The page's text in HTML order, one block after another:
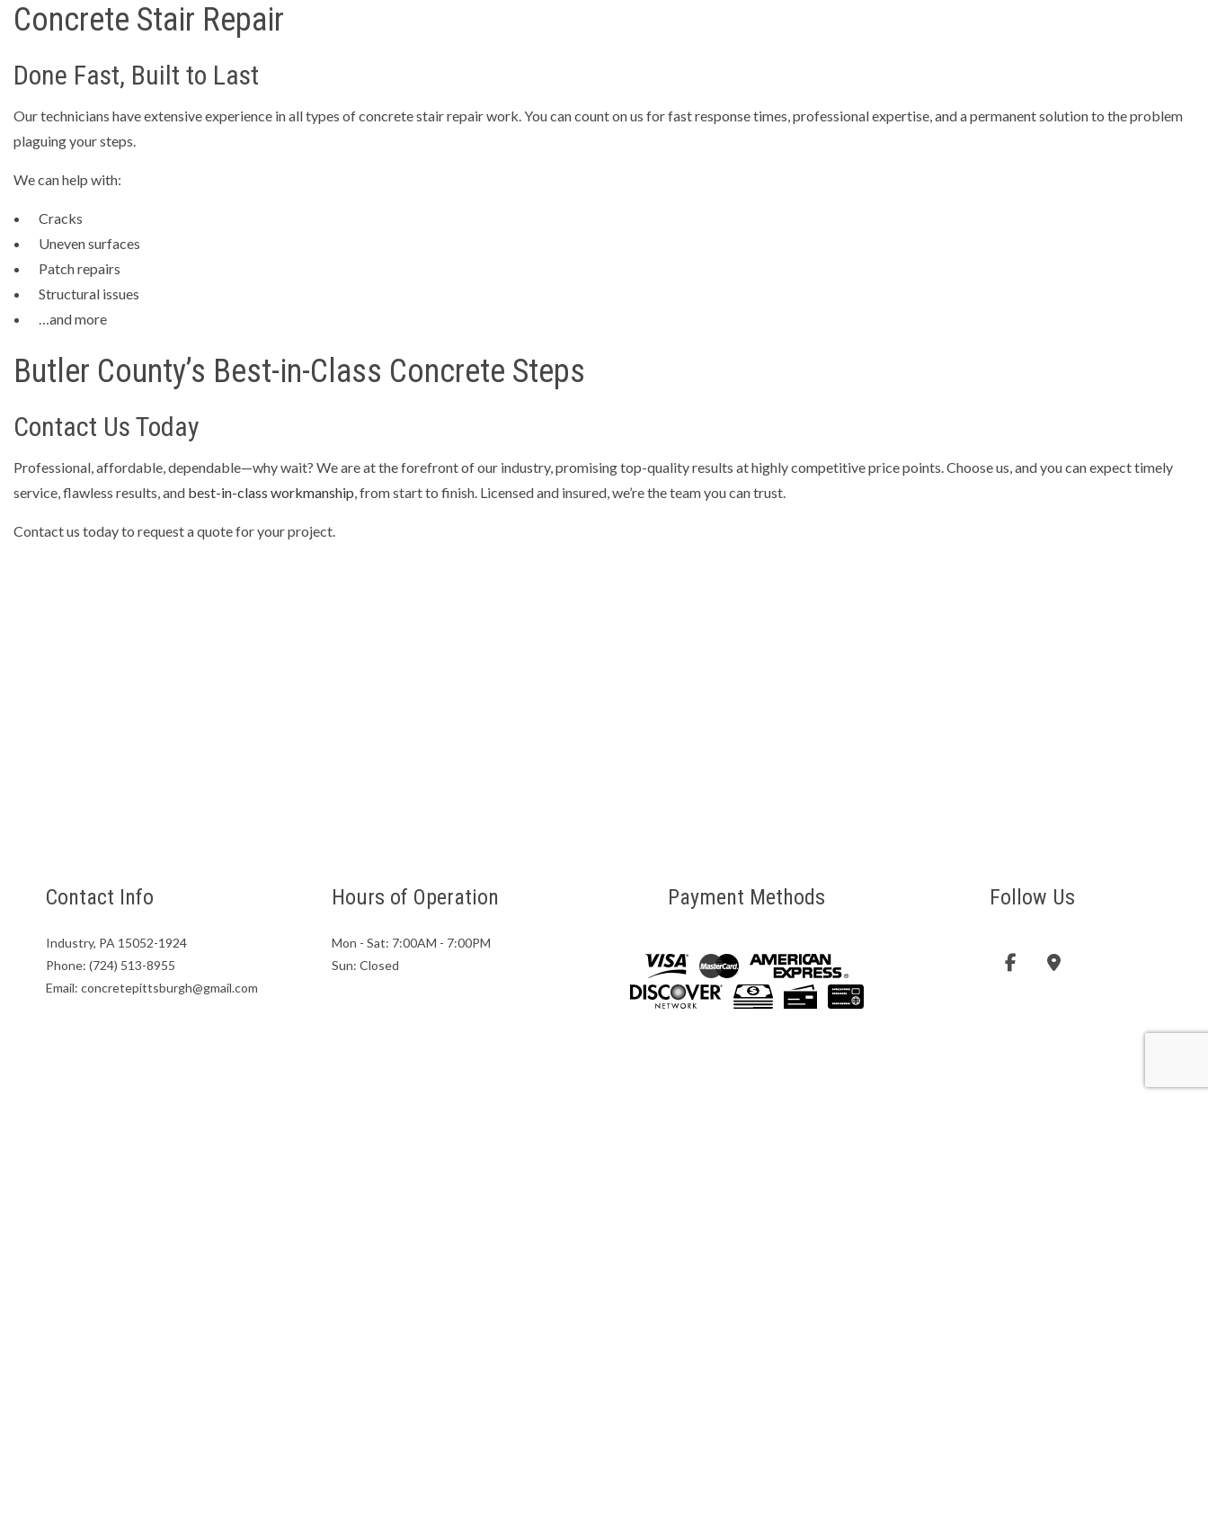
Concrete Stair Repair
Done Fast, Built to Last
Our technicians have extensive experience in all types of concrete stair repair work. You can count on us for fast response times, professional expertise, and a permanent solution to the problem
plaguing your steps.
We can help with:
Cracks
Uneven surfaces
Patch repairs
Structural issues
…and more
Butler County’s Best-in-Class Concrete Steps
Contact Us Today
Professional, affordable, dependable—why wait? We are at the forefront of our industry, promising top-quality results at highly competitive price points. Choose us, and you can expect timely
service, flawless results, and best-in-class workmanship, from start to finish. Licensed and insured, we’re the team you can trust.
Contact us today to request a quote for your project.
Contact Info
Industry, PA 15052-1924
Phone: (724) 513-8955
Email: concretepittsburgh@gmail.com
Hours of Operation
Mon - Sat: 7:00AM - 7:00PM
Sun: Closed
Payment Methods Follow Us